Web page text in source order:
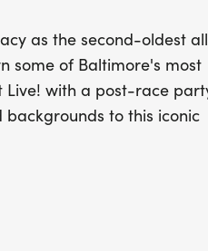
as the second-oldest
some of Baltimore's most
Live! with a post-race
to this iconic